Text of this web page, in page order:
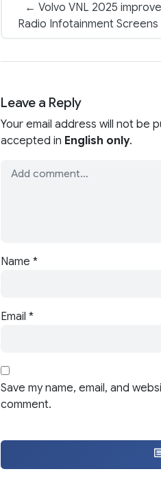
← Volvo VNL 2025
Radio Infotainment Screens
Leave a Reply
Your email address will not be
accepted in English only.
Name *
Email *
Save my name, email, and
comment.